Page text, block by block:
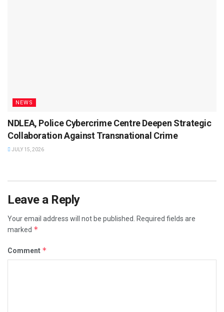
NEWS
NDLEA, Police Cybercrime Centre Deepen Strategic
Collaboration Against Transnational Crime
JULY 15, 2026
Leave a Reply
Your email address will not be published. Required fields are
marked *
Comment *